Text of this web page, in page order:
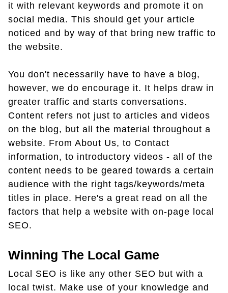
it with relevant keywords and promote it on
social media. This should get your article
noticed and by way of that bring new traffic to
the website.
You don't necessarily have to have a blog,
however, we do encourage it. It helps draw in
greater traffic and starts conversations.
Content refers not just to articles and videos
on the blog, but all the material throughout a
website. From About Us, to Contact
information, to introductory videos - all of the
content needs to be geared towards a certain
audience with the right tags/keywords/meta
titles in place. Here's a great read on all the
factors that help a website with on-page local
SEO.
Winning The Local Game
Local SEO is like any other SEO but with a
local twist. Make use of your knowledge and